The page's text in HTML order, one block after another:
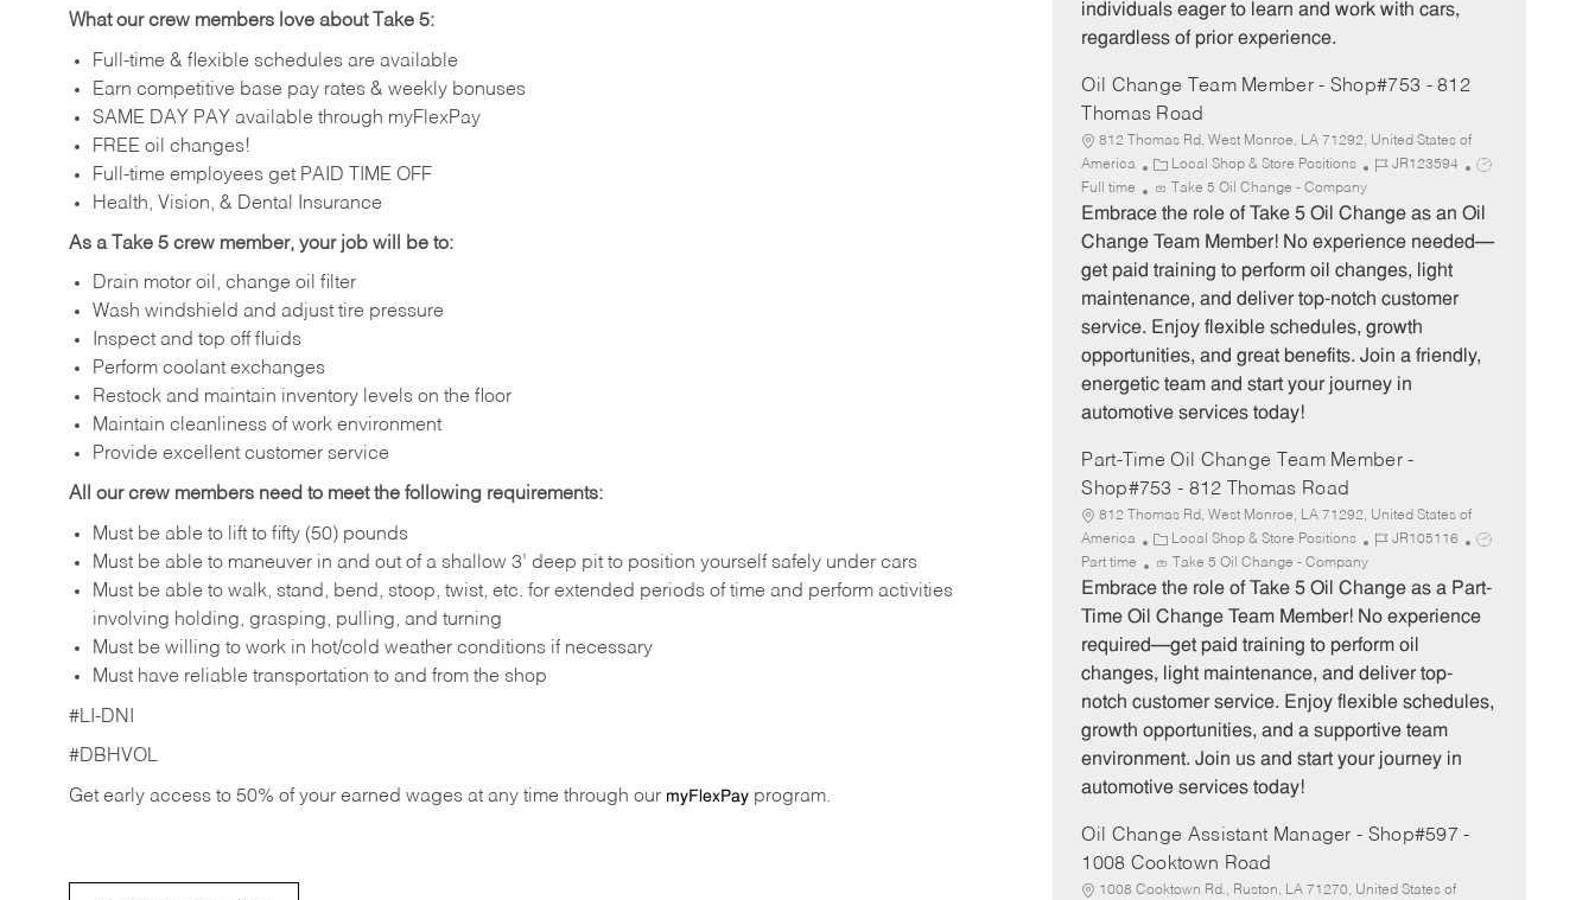
What our crew members love about Take 5:
Full-time & flexible schedules are available
Earn competitive base pay rates & weekly bonuses
SAME DAY PAY available through myFlexPay
FREE oil changes!
Full-time employees get PAID TIME OFF
Health, Vision, & Dental Insurance
As a Take 5 crew member, your job will be to:
Drain motor oil, change oil filter
Wash windshield and adjust tire pressure
Inspect and top off fluids
Perform coolant exchanges
Restock and maintain inventory levels on the floor
Maintain cleanliness of work environment
Provide excellent customer service
All our crew members need to meet the following requirements:
Must be able to lift to fifty (50) pounds
Must be able to maneuver in and out of a shallow 3’ deep pit to position yourself safely under cars
Must be able to walk, stand, bend, stoop, twist, etc. for extended periods of time and perform activities
involving holding, grasping, pulling, and turning
Must be willing to work in hot/cold weather conditions if necessary
Must have reliable transportation to and from the shop
#LI-DNI
#DBHVOL
Get early access to 50% of your earned wages at any time through our myFlexPay program.
individuals eager to learn and work with cars,
regardless of prior experience.
Oil Change Team Member - Shop#753 - 812
Thomas Road
812 Thomas Rd, West Monroe, LA 71292, United States of
America
C
a
t
e
o
r
y
Local Shop & Store Positions
J
b
I
JR123594
J
b
Full time Take 5 Oil Change - Company
Embrace the role of Take 5 Oil Change as an Oil
Change Team Member! No experience needed—
get paid training to perform oil changes, light
maintenance, and deliver top-notch customer
service. Enjoy flexible schedules, growth
opportunities, and great benefits. Join a friendly,
energetic team and start your journey in
automotive services today!
Part-Time Oil Change Team Member -
Shop#753 - 812 Thomas Road
812 Thomas Rd, West Monroe, LA 71292, United States of
America
C
a
t
e
r
y
Local Shop & Store Positions
J
b
I
JR105116
J
b
T
Part time Take 5 Oil Change - Company
Embrace the role of Take 5 Oil Change as a Part-
Time Oil Change Team Member! No experience
required—get paid training to perform oil
changes, light maintenance, and deliver top-
notch customer service. Enjoy flexible schedules,
growth opportunities, and a supportive team
environment. Join us and start your journey in
automotive services today!
Oil Change Assistant Manager - Shop#597 -
1008 Cooktown Road
1008 Cooktown Rd., Ruston, LA 71270, United States of